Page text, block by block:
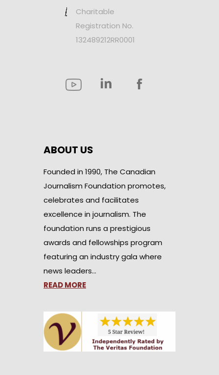
Charitable
Registration No.
132489212RR0001
ABOUT US
Founded in 1990, The Canadian
Journalism Foundation promotes,
celebrates and facilitates
excellence in journalism. The
foundation runs a prestigious
awards and fellowships program
featuring an industry gala where
news leaders…
READ MORE